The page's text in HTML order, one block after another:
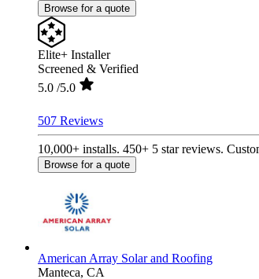
Browse for a quote
Elite+ Installer
Screened & Verified
5.0 /5.0
507 Reviews
10,000+ installs. 450+ 5 star reviews.
Browse for a quote
American Array Solar and Roofing
Manteca, CA